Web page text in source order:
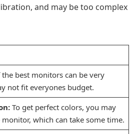
and may be too complex
best monitors can be very
not fit everyones budget.
To get perfect colors, you may
which can take some time.